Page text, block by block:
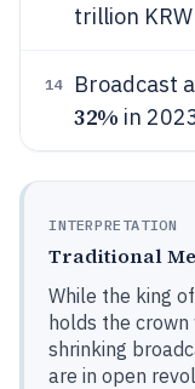
trillion
14 Broadcast
32% in
INTERPRETATION
Traditional
While the king
holds the
shrinking
are in open